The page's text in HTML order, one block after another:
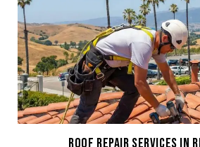
ROOF REPAIR SERVICES IN